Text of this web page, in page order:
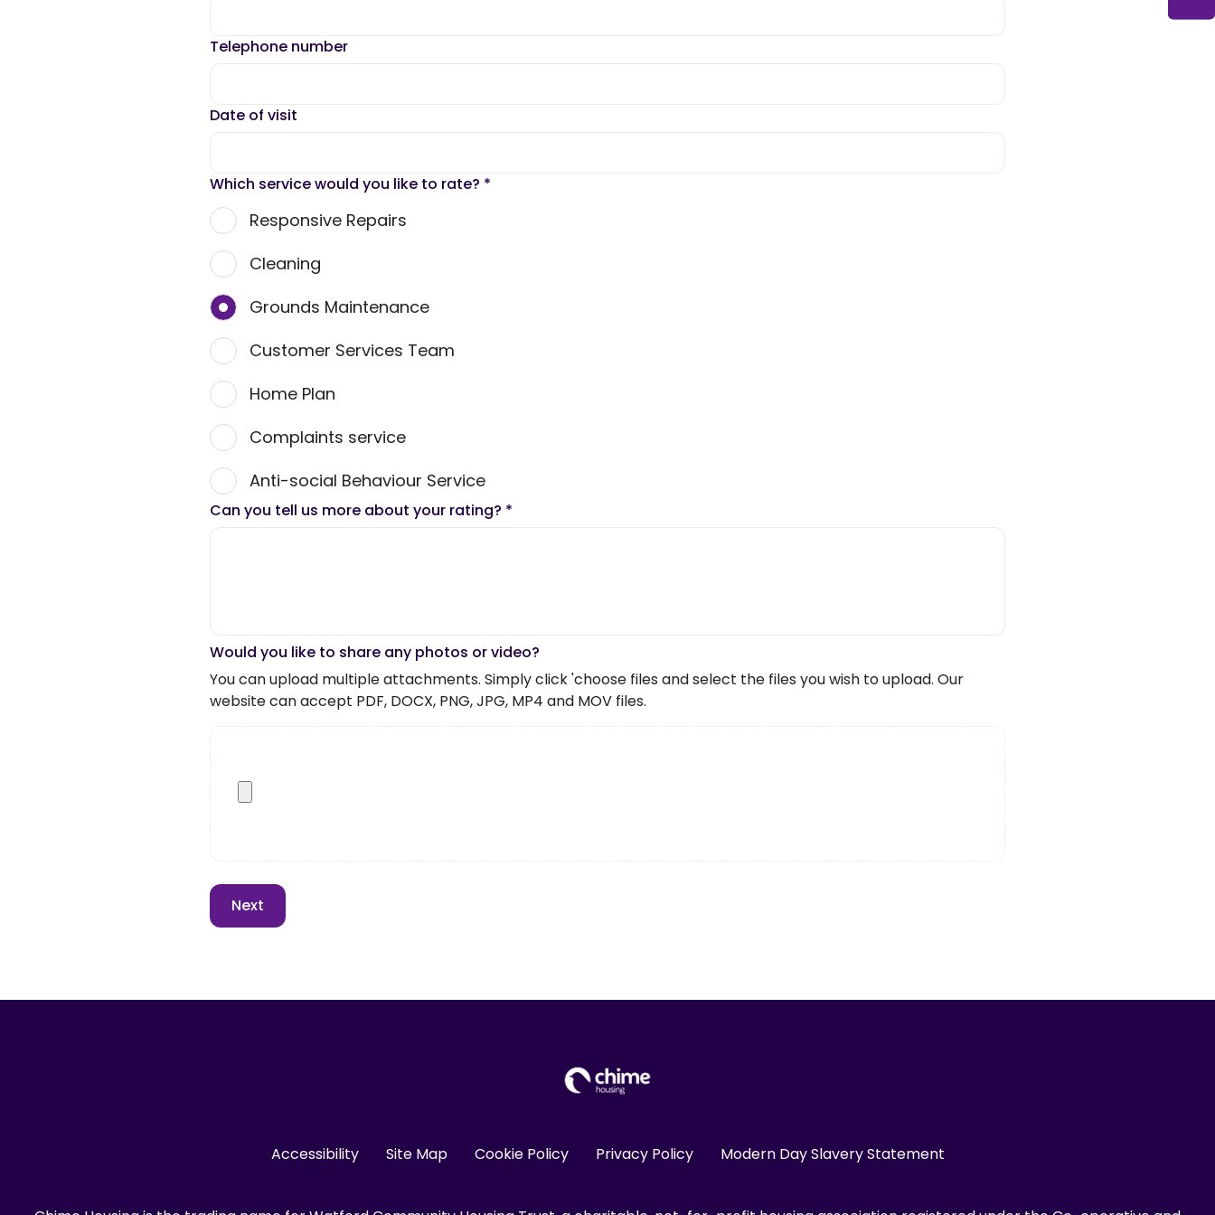
Telephone number
Date of visit
Which service would you like to rate? *
Responsive Repairs
Cleaning
Grounds Maintenance
Customer Services Team
Home Plan
Complaints service
Anti-social Behaviour Service
Can you tell us more about your rating? *
Would you like to share any photos or video?
You can upload multiple attachments. Simply click 'choose files and select the files you wish to upload. Our
website can accept PDF, DOCX, PNG, JPG, MP4 and MOV files.
Accessibility Site Map Cookie Policy Privacy Policy Modern Day Slavery Statement